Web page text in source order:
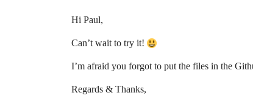
Hi Paul,
Can’t wait to try it!
I’m afraid you forgot to put the files in the
Regards & Thanks,